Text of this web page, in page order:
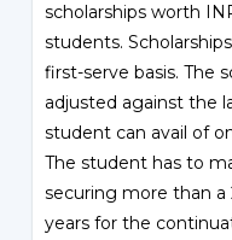
scholarships worth
students.
first-serve basis. The
adjusted against the
student can avail of
The student has to
securing more than a
years for the